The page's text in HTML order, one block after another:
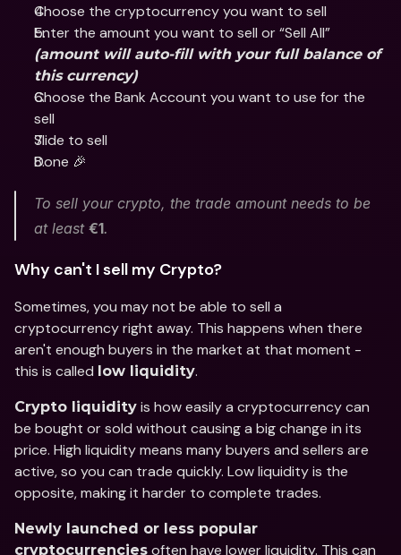
Choose the cryptocurrency you want to sell
(amount will auto-fill with your full balance of
this currency)
Choose the Bank Account you want to use for the
sell
Slide to sell
Done 🎉
To sell your crypto, the trade amount needs to be
at least €1.
Why can't I sell my Crypto?
Sometimes, you may not be able to sell a
cryptocurrency right away. This happens when there
aren't enough buyers in the market at that moment -
this is called low liquidity.
Crypto liquidity is how easily a cryptocurrency can
be bought or sold without causing a big change in its
price. High liquidity means many buyers and sellers are
active, so you can trade quickly. Low liquidity is the
opposite, making it harder to complete trades.
Newly launched or less popular
cryptocurrencies often have lower liquidity. This can